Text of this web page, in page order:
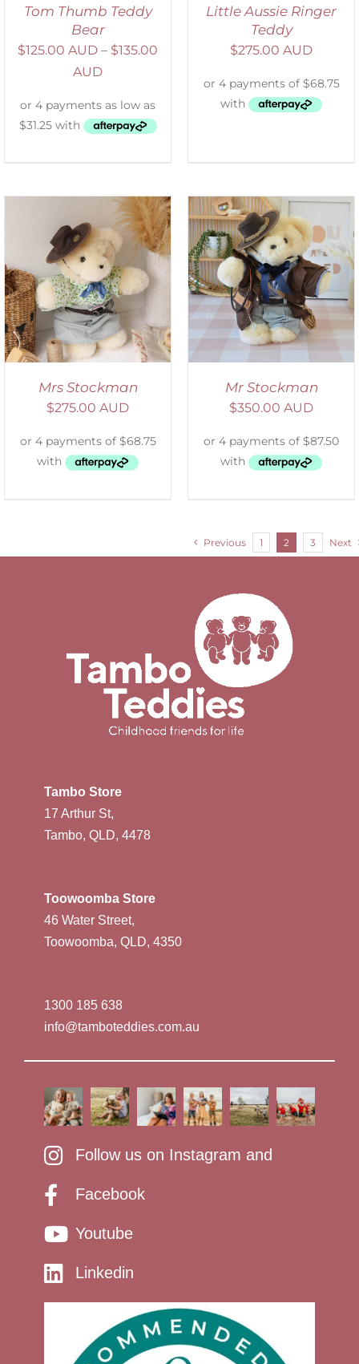
Tom Thumb Teddy
Bear
$125.00 AUD – $135.00
AUD
Little Aussie Ringer
Teddy
$275.00 AUD
Mrs Stockman
$275.00 AUD
SELECT OPTIONS
/
DETAILS
Mr Stockman
$350.00 AUD
Previous 1 2 3 Next
Tambo Store
17 Arthur St,
Tambo, QLD, 4478
Toowoomba Store
46 Water Street,
Toowoomba, QLD, 4350
1300 185 638
info@tamboteddies.com.au
Follow us on Instagram and
Facebook
Youtube
Linkedin